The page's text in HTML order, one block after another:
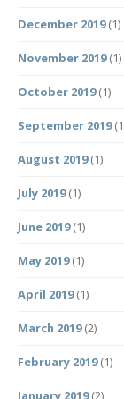
December 2019(1)
November 2019(1)
October 2019(1)
September 2019
August 2019(1)
July 2019(1)
June 2019(1)
May 2019(1)
April 2019(1)
March 2019(2)
February 2019(1)
January 2019(2)